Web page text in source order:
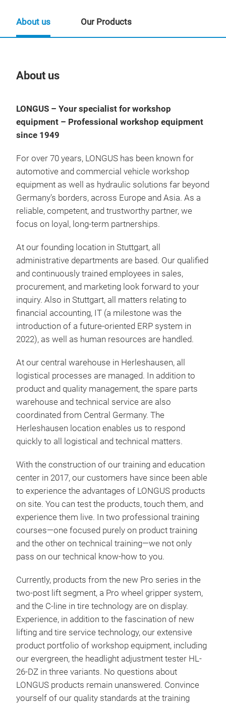
About us
LONGUS – Your specialist for workshop
equipment – Professional workshop equipment
since 1949
For over 70 years, LONGUS has been known for
automotive and commercial vehicle workshop
equipment as well as hydraulic solutions far beyond
Germany’s borders, across Europe and Asia. As a
reliable, competent, and trustworthy partner, we
focus on loyal, long-term partnerships.
At our founding location in Stuttgart, all
administrative departments are based. Our qualified
and continuously trained employees in sales,
procurement, and marketing look forward to your
inquiry. Also in Stuttgart, all matters relating to
financial accounting, IT (a milestone was the
introduction of a future-oriented ERP system in
2022), as well as human resources are handled.
At our central warehouse in Herleshausen, all
logistical processes are managed. In addition to
product and quality management, the spare parts
warehouse and technical service are also
coordinated from Central Germany. The
Herleshausen location enables us to respond
quickly to all logistical and technical matters.
With the construction of our training and education
center in 2017, our customers have since been able
to experience the advantages of LONGUS products
on site. You can test the products, touch them, and
experience them live. In two professional training
courses—one focused purely on product training
and the other on technical training—we not only
pass on our technical know-how to you.
Currently, products from the new Pro series in the
two-post lift segment, a Pro wheel gripper system,
and the C-line in tire technology are on display.
Experience, in addition to the fascination of new
lifting and tire service technology, our extensive
product portfolio of workshop equipment, including
our evergreen, the headlight adjustment tester HL-
26-DZ in three variants. No questions about
LONGUS products remain unanswered. Convince
yourself of our quality standards at the training
About us Our Products